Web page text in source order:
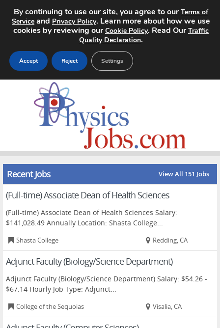
Search Jobs
Pricing
Advertise
Contact
Recent Jobs View All 151 Jobs
(Full-time) Associate Dean of Health Sciences
(Full-time) Associate Dean of Health Sciences Salary:
$141,028.49 Annually Location: Shasta College...
Shasta College Redding, CA
Adjunct Faculty (Biology/Science Department)
Adjunct Faculty (Biology/Science Department) Salary: $54.26 -
$67.14 Hourly Job Type: Adjunct...
College of the Sequoias Visalia, CA
By continuing to use our site, you agree to ourTerms of
Service and Privacy Policy. Learn more about how we use
cookies by reviewing ourCookie Policy. Read OurTraffic
Quality Declaration.
Accept Reject Settings